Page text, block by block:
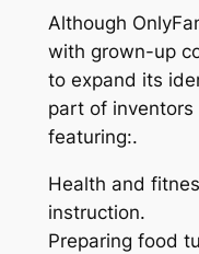
Although
with grown-up
to expand its
part of
featuring:.
Health and
instruction.
Preparing food